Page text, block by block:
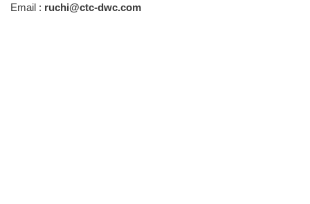
Email : ruchi@ctc-dwc.com